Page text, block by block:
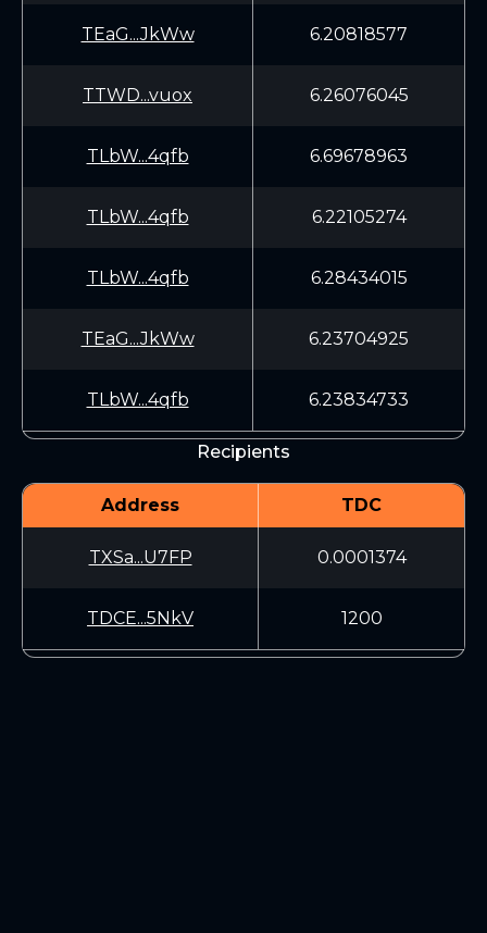
TEaG...JkWw 6.20818577
TTWD...vuox 6.26076045
TLbW...4qfb 6.69678963
TLbW...4qfb 6.22105274
TLbW...4qfb 6.28434015
TEaG...JkWw 6.23704925
TLbW...4qfb 6.23834733
Recipients
Address TDC
TXSa...U7FP 0.0001374
TDCE...5NkV 1200